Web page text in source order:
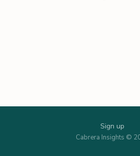
Sign up
Cabrera Insights ©